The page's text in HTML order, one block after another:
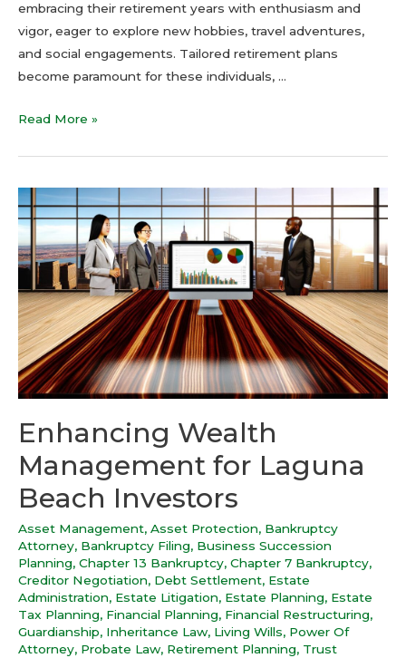
embracing their retirement years with enthusiasm and
vigor, eager to explore new hobbies, travel adventures,
and social engagements. Tailored retirement plans
become paramount for these individuals, …
Read More »
Enhancing Wealth
Management for Laguna
Beach Investors
Asset Management, Asset Protection, Bankruptcy
Attorney, Bankruptcy Filing, Business Succession
Planning, Chapter 13 Bankruptcy, Chapter 7 Bankruptcy,
Creditor Negotiation, Debt Settlement, Estate
Administration, Estate Litigation, Estate Planning, Estate
Tax Planning, Financial Planning, Financial Restructuring,
Guardianship, Inheritance Law, Living Wills, Power Of
Attorney, Probate Law, Retirement Planning, Trust